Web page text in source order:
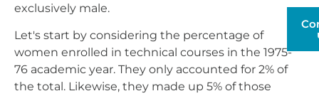
exclusively male.
Let's start by considering the percentage of
women enrolled in technical courses in the 1975-
76 academic year. They only accounted for 2% of
the total. Likewise, they made up 5% of those